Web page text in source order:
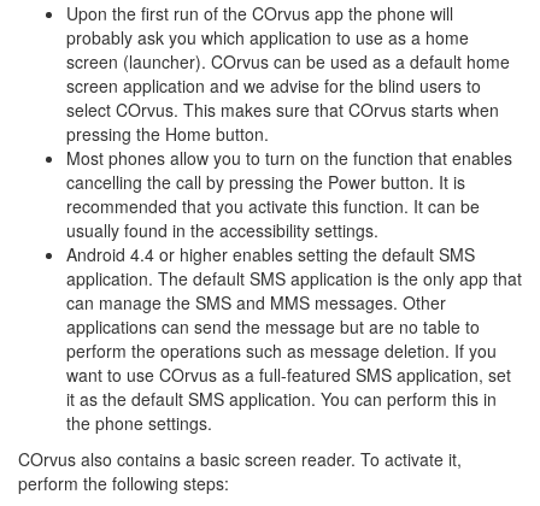
Upon the first run of the COrvus app the phone will
probably ask you which application to use as a home
screen (launcher). COrvus can be used as a default home
screen application and we advise for the blind users to
select COrvus. This makes sure that COrvus starts when
pressing the Home button.
Most phones allow you to turn on the function that enables
cancelling the call by pressing the Power button. It is
recommended that you activate this function. It can be
usually found in the accessibility settings.
Android 4.4 or higher enables setting the default SMS
application. The default SMS application is the only app that
can manage the SMS and MMS messages. Other
applications can send the message but are no table to
perform the operations such as message deletion. If you
want to use COrvus as a full-featured SMS application, set
it as the default SMS application. You can perform this in
the phone settings.
COrvus also contains a basic screen reader. To activate it,
perform the following steps: